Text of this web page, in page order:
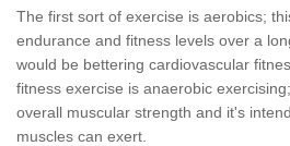
The first sort of exercise is aerobics;
endurance and fitness levels over a
would be bettering cardiovascular
fitness exercise is anaerobic
overall muscular strength and it's
muscles can exert.